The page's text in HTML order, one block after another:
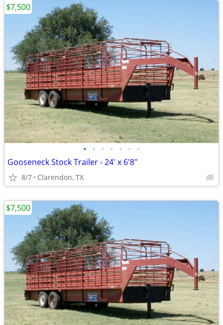
• • • • • • •
Gooseneck Stock Trailer - 24' x 6'8"
8/7 Clarendon, TX
$7,500
$7,500